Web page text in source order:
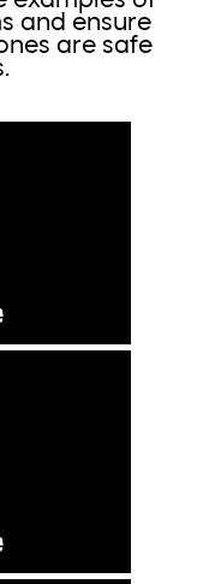
and ensure
are safe